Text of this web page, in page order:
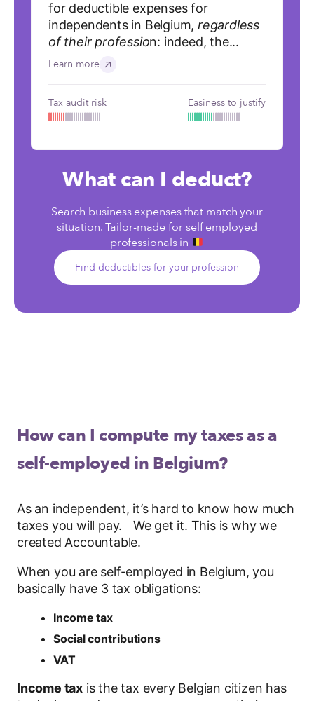
for deductible expenses for
independents in Belgium,regardless
of their profession: indeed, the...
Learn more
Tax audit risk Easiness to justify
What can I deduct?
Search business expenses that match your
situation. Tailor-made for self employed
professionals in
Find deductibles for your profession
How can I compute my taxes as a
self-employed in Belgium?
As an independent, it’s hard to know how much
taxes you will pay. We get it. This is why we
created Accountable.
When you are self-employed in Belgium, you
basically have 3 tax obligations:
Income tax
Social contributions
VAT
Income tax is the tax every Belgian citizen has